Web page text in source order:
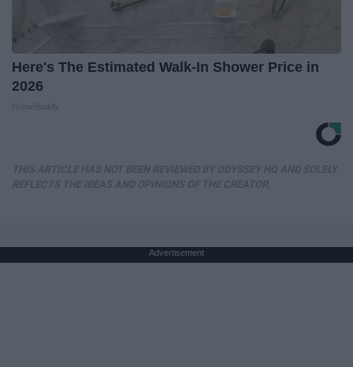
Here's The Estimated Walk-In Shower Price in
2026
Advertisement